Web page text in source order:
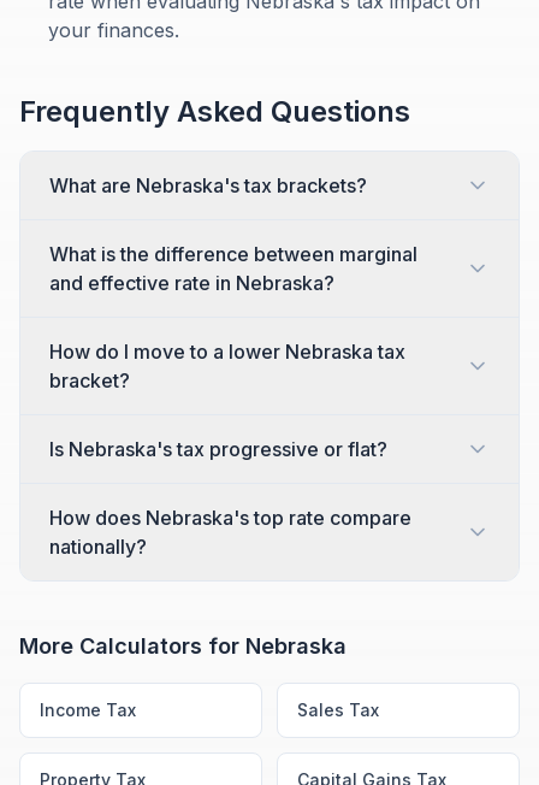
your finances.
Frequently Asked Questions
What are Nebraska's tax brackets?
What is the difference between marginal
and effective rate in Nebraska?
How do I move to a lower Nebraska tax
bracket?
Is Nebraska's tax progressive or flat?
How does Nebraska's top rate compare
nationally?
More Calculators for Nebraska
Income Tax Sales Tax
Property Tax Capital Gains Tax